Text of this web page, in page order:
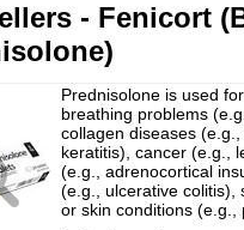
- Fenicort
Prednisolone is used
breathing problems
collagen diseases (e.g.,
keratitis), cancer (e.g.,
(e.g., adrenocortical
(e.g., ulcerative colitis),
or skin conditions (e.g.,